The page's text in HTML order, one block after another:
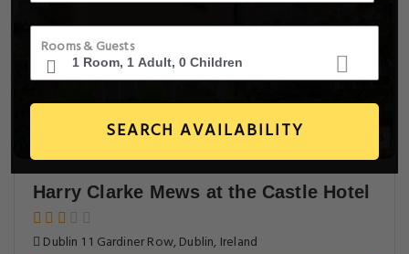
Rooms & Guests
SEARCH AVAILABILITY
Harry Clarke Mews at the Castle Hotel
Dublin 1 1 Gardiner Row, Dublin, Ireland